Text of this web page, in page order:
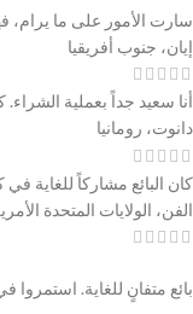
سارت الأمور على ما يرام،
إيان، جنوب أفريقيا
أنا سعيد جداً بعملية
دانوت، رومانيا
كان البائع مشاركاً للغاية
الفن، الولايات المتحدة
بائع متفانٍ للغاية. استمروا